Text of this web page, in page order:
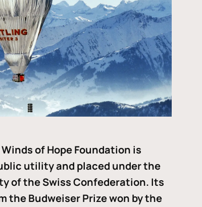
of Hope Foundation is
utility and placed under the
of the Swiss Confederation. Its
the Budweiser Prize won by the